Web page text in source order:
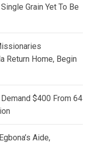
Grain Yet To Be
Return Home, Begin
$400 From 64
Aide,